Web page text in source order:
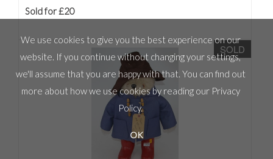
Sold for £20
SOLD
We use cookies to give you the best experience on our
website. If you continue without changing your settings,
we'll assume that you are happy with that. You can find out
more about how we use cookies by reading our Privacy
Policy.
OK